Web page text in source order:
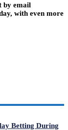
by email
with even more
Betting During